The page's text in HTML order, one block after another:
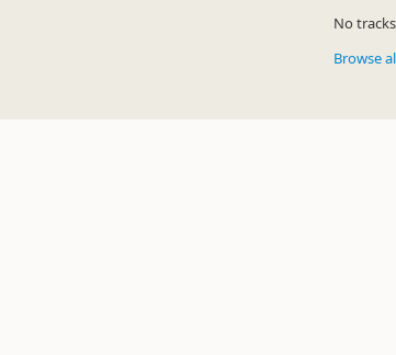
No
Browse